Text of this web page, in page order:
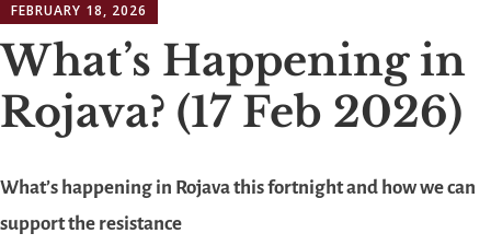
to
content
FEBRUARY 18, 2026
What’s Happening in
Rojava? (17 Feb 2026)
What’s happening in Rojava this fortnight and how we can
support the resistance